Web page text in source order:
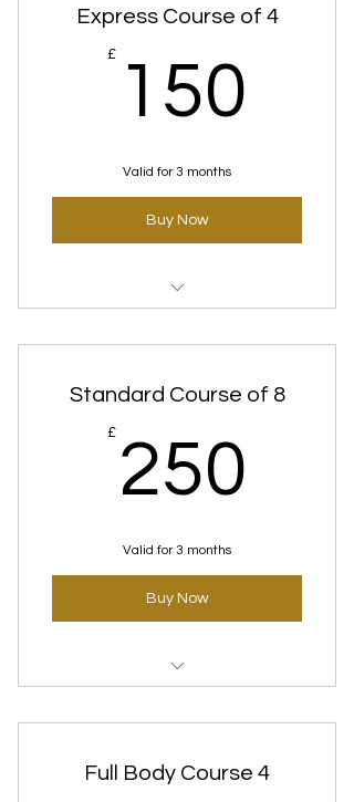
Express Course of 4
£ 150
Valid for 3 months
Buy Now
Standard Course of 8
£ 250
Valid for 3 months
Buy Now
Full Body Course 4